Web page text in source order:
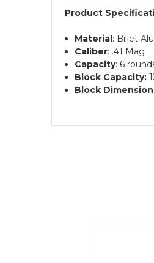
Product
Material: Billet
Caliber: .41 Mag
Capacity: 6
Block Capacity:
Block